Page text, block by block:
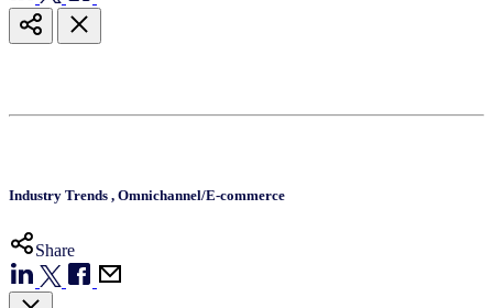
Industry Trends , Omnichannel/E-commerce
Share